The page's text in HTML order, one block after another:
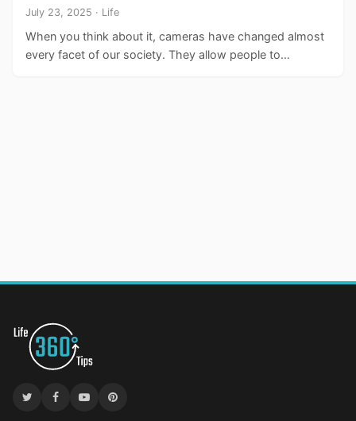
July 23, 2025 · Life
When you think about it, cameras have changed almost
every facet of our society. They allow people to…